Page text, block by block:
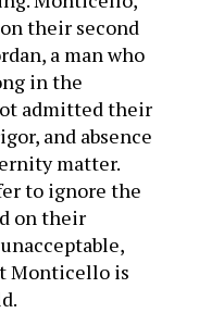
their second
a man who
in the
admitted their
and absence
matter.
to ignore the
on their
Monticello is